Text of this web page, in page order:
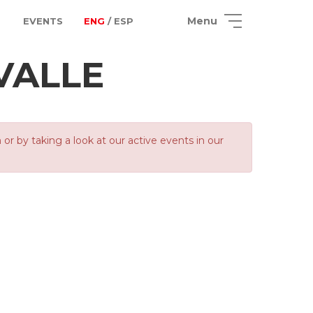
EVENTS ENG / ESP Menu
by taking a look at our active events in our